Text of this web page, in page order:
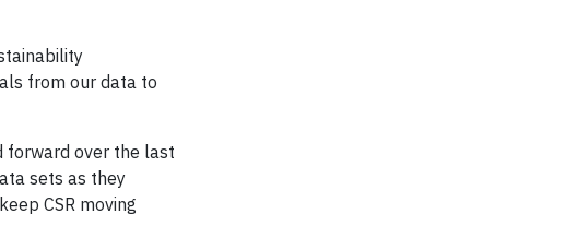
from our data to
forward over the last
sets as they
CSR moving